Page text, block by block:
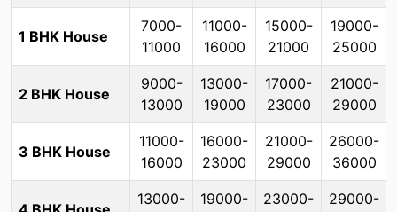
1 BHK House
7000-
11000
11000-
16000
15000-
21000
19000-
25000
2 BHK House
9000-
13000
13000-
19000
17000-
23000
21000-
29000
3 BHK House
11000-
16000
16000-
23000
21000-
29000
26000-
36000
13000-
19000-
23000-
29000-